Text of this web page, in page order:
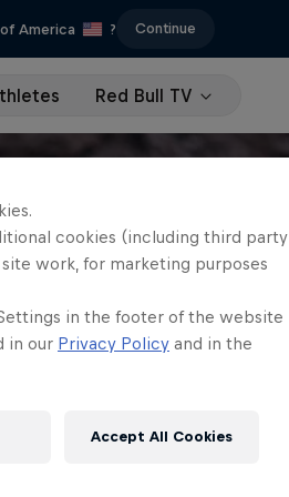
America ? Continue
Red Bull TV
cookies (including third party
work, for marketing purposes
in the footer of the website
in our Privacy Policy and in the
Accept All Cookies